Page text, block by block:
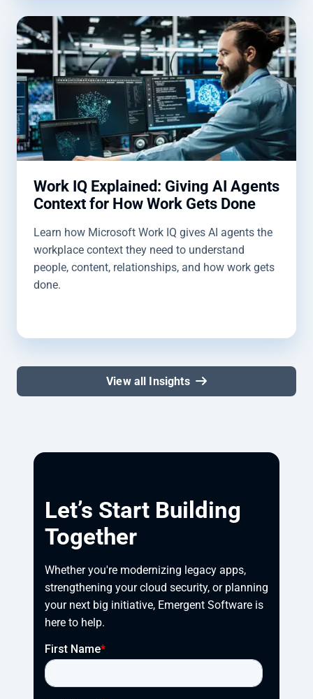
Work IQ Explained: Giving AI Agents
Context for How Work Gets Done
Learn how Microsoft Work IQ gives AI agents the
workplace context they need to understand
people, content, relationships, and how work gets
done.
View all Insights
Let’s Start Building
Together
Whether you're modernizing legacy apps,
strengthening your cloud security, or planning
your next big initiative, Emergent Software is
here to help.